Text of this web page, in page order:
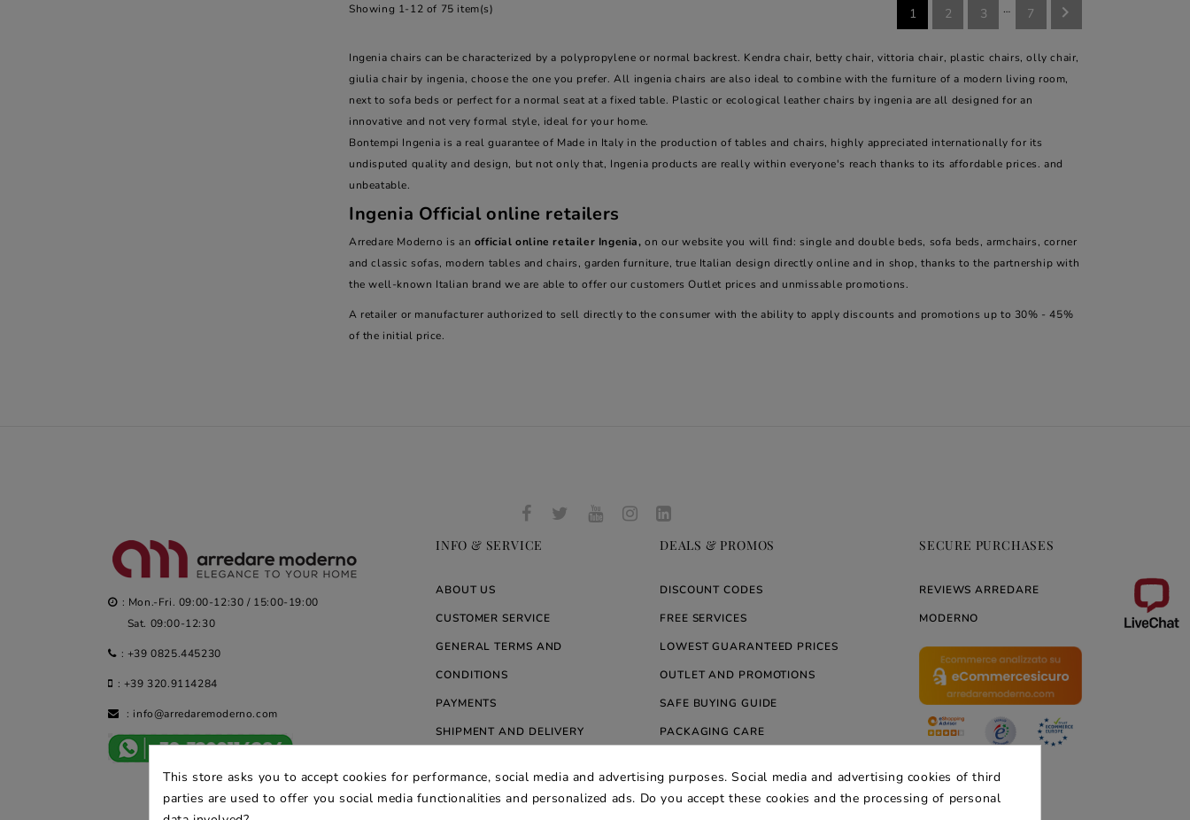
Showing 1-12 of 75 item(s) 1 2 3 … 7 
Ingenia chairs can be characterized by a polypropylene or normal backrest. Kendra chair, betty chair, vittoria chair, plastic chairs, olly chair,
giulia chair by ingenia, choose the one you prefer. All ingenia chairs are also ideal to combine with the furniture of a modern living room,
next to sofa beds or perfect for a normal seat at a fixed table. Plastic or ecological leather chairs by ingenia are all designed for an
innovative and not very formal style, ideal for your home.
Bontempi Ingenia is a real guarantee of Made in Italy in the production of tables and chairs, highly appreciated internationally for its
undisputed quality and design, but not only that, Ingenia products are really within everyone's reach thanks to its affordable prices. and
unbeatable.
Ingenia Official online retailers
Arredare Moderno is an official online retailer Ingenia, on our website you will find: single and double beds, sofa beds, armchairs, corner
and classic sofas, modern tables and chairs, garden furniture, true Italian design directly online and in shop, thanks to the partnership with
the well-known Italian brand we are able to offer our customers Outlet prices and unmissable promotions.
A retailer or manufacturer authorized to sell directly to the consumer with the ability to apply discounts and promotions up to 30% - 45%
of the initial price.
: Mon.-Fri. 09:00-12:30 / 15:00-19:00
Sat. 09:00-12:30
: +39 0825.445230
: +39 320.9114284
: info@arredaremoderno.com
INFO & SERVICE
ABOUT US
CUSTOMER SERVICE
GENERAL TERMS AND
CONDITIONS
PAYMENTS
SHIPMENT AND DELIVERY
DEALS & PROMOS
DISCOUNT CODES
FREE SERVICES
LOWEST GUARANTEED PRICES
OUTLET AND PROMOTIONS
SAFE BUYING GUIDE
PACKAGING CARE
SECURE PURCHASES
REVIEWS ARREDARE
MODERNO
This store asks you to accept cookies for performance, social media and advertising purposes. Social media and advertising cookies of third
parties are used to offer you social media functionalities and personalized ads. Do you accept these cookies and the processing of personal